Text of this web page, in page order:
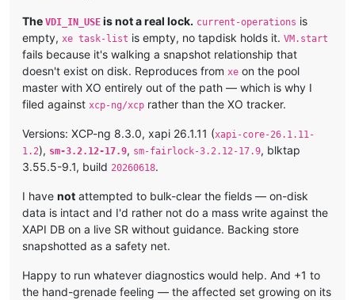
The VDI_IN_USE is not a real lock. current-operations is
empty, xe task-list is empty, no tapdisk holds it. VM.start
fails because it's walking a snapshot relationship that
doesn't exist on disk. Reproduces from xe on the pool
master with XO entirely out of the path — which is why I
filed against xcp-ng/xcp rather than the XO tracker.
Versions: XCP-ng 8.3.0, xapi 26.1.11 (xapi-core-26.1.11-
1.2), sm-3.2.12-17.9, sm-fairlock-3.2.12-17.9, blktap
3.55.5-9.1, build 20260618.
I have not attempted to bulk-clear the fields — on-disk
data is intact and I'd rather not do a mass write against the
XAPI DB on a live SR without guidance. Backing store
snapshotted as a safety net.
Happy to run whatever diagnostics would help. And +1 to
the hand-grenade feeling — the affected set growing on its